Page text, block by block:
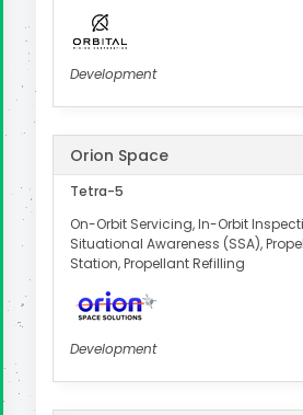
Development
Orion Space
Tetra-5
On-Orbit Servicing, In-Orbit
Situational Awareness (SSA),
Station, Propellant Refilling
Development